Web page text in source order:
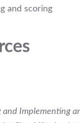
and scoring
and Implementing